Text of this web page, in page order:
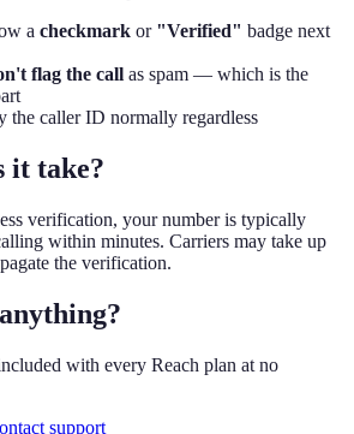
a checkmark or "Verified" badge next
flag the call as spam — which is the
the caller ID normally regardless
it take?
verification, your number is typically
within minutes. Carriers may take up
the verification.
with every Reach plan at no
support